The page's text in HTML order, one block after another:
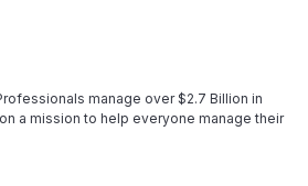
manage over $2.7 Billion in
a mission to help everyone manage their